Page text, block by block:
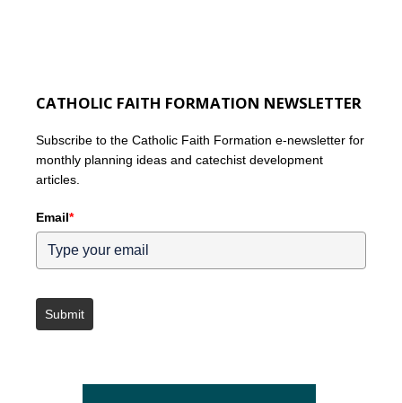
CATHOLIC FAITH FORMATION NEWSLETTER
Subscribe to the Catholic Faith Formation e-newsletter for
monthly planning ideas and catechist development
articles.
Email*
Submit